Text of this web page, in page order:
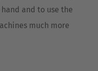
and to use the
much more